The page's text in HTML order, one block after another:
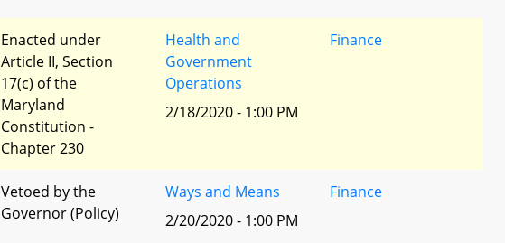
Enacted under
Article II, Section
17(c) of the
Maryland
Constitution -
Chapter 230
Health and
Government
Operations
2/18/2020 - 1:00 PM
Finance
Vetoed by the
Governor (Policy)
Ways and Means
2/20/2020 - 1:00 PM
Finance